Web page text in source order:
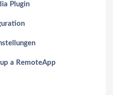
Plugin
a RemoteApp